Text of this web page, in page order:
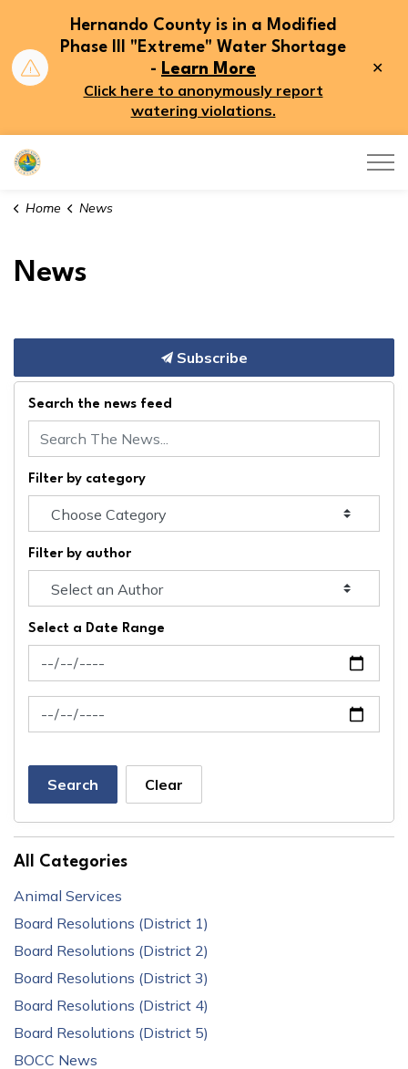
Hernando County is in a Modified
Phase III "Extreme" Water Shortage
- Learn More
Click here to anonymously report
watering violations.
Hernando County
Home News
News
Subscribe
Search the news feed
Filter by category
Filter by author
Select a Date Range
News Feed Search Date From
News Feed Search Date To
Search Clear
All Categories
Animal Services
Board Resolutions (District 1)
Board Resolutions (District 2)
Board Resolutions (District 3)
Board Resolutions (District 4)
Board Resolutions (District 5)
BOCC News